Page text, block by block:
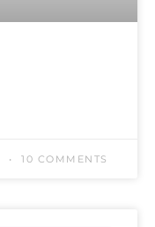
10 COMMENTS